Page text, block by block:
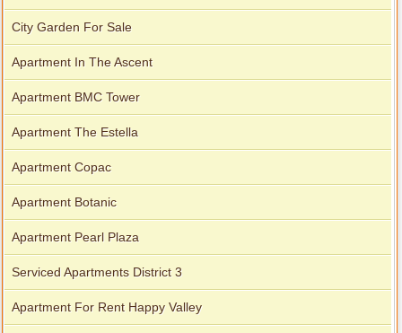
City Garden For Sale
Apartment In The Ascent
Apartment BMC Tower
Apartment The Estella
Apartment Copac
Apartment Botanic
Apartment Pearl Plaza
Serviced Apartments District 3
Apartment For Rent Happy Valley